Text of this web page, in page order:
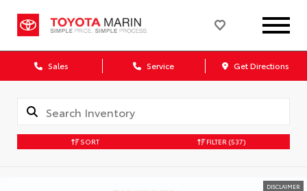
Sales Service Get Directions
SORT FILTER (537)
DISCLAIMER